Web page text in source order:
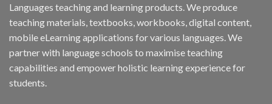
Languages teaching and learning products. We produce
teaching materials, textbooks, workbooks, digital content,
mobile eLearning applications for various languages. We
partner with language schools to maximise teaching
capabilities and empower holistic learning experience for
students.